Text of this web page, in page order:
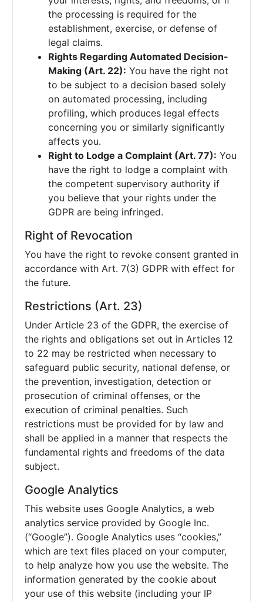
the processing is required for the
establishment, exercise, or defense of
legal claims.
Rights Regarding Automated Decision-
Making (Art. 22): You have the right not
to be subject to a decision based solely
on automated processing, including
profiling, which produces legal effects
concerning you or similarly significantly
affects you.
Right to Lodge a Complaint (Art. 77): You
have the right to lodge a complaint with
the competent supervisory authority if
you believe that your rights under the
GDPR are being infringed.
Right of Revocation
You have the right to revoke consent granted in
accordance with Art. 7(3) GDPR with effect for
the future.
Restrictions (Art. 23)
Under Article 23 of the GDPR, the exercise of
the rights and obligations set out in Articles 12
to 22 may be restricted when necessary to
safeguard public security, national defense, or
the prevention, investigation, detection or
prosecution of criminal offenses, or the
execution of criminal penalties. Such
restrictions must be provided for by law and
shall be applied in a manner that respects the
fundamental rights and freedoms of the data
subject.
Google Analytics
This website uses Google Analytics, a web
analytics service provided by Google Inc.
(“Google”). Google Analytics uses “cookies,”
which are text files placed on your computer,
to help analyze how you use the website. The
information generated by the cookie about
your use of this website (including your IP